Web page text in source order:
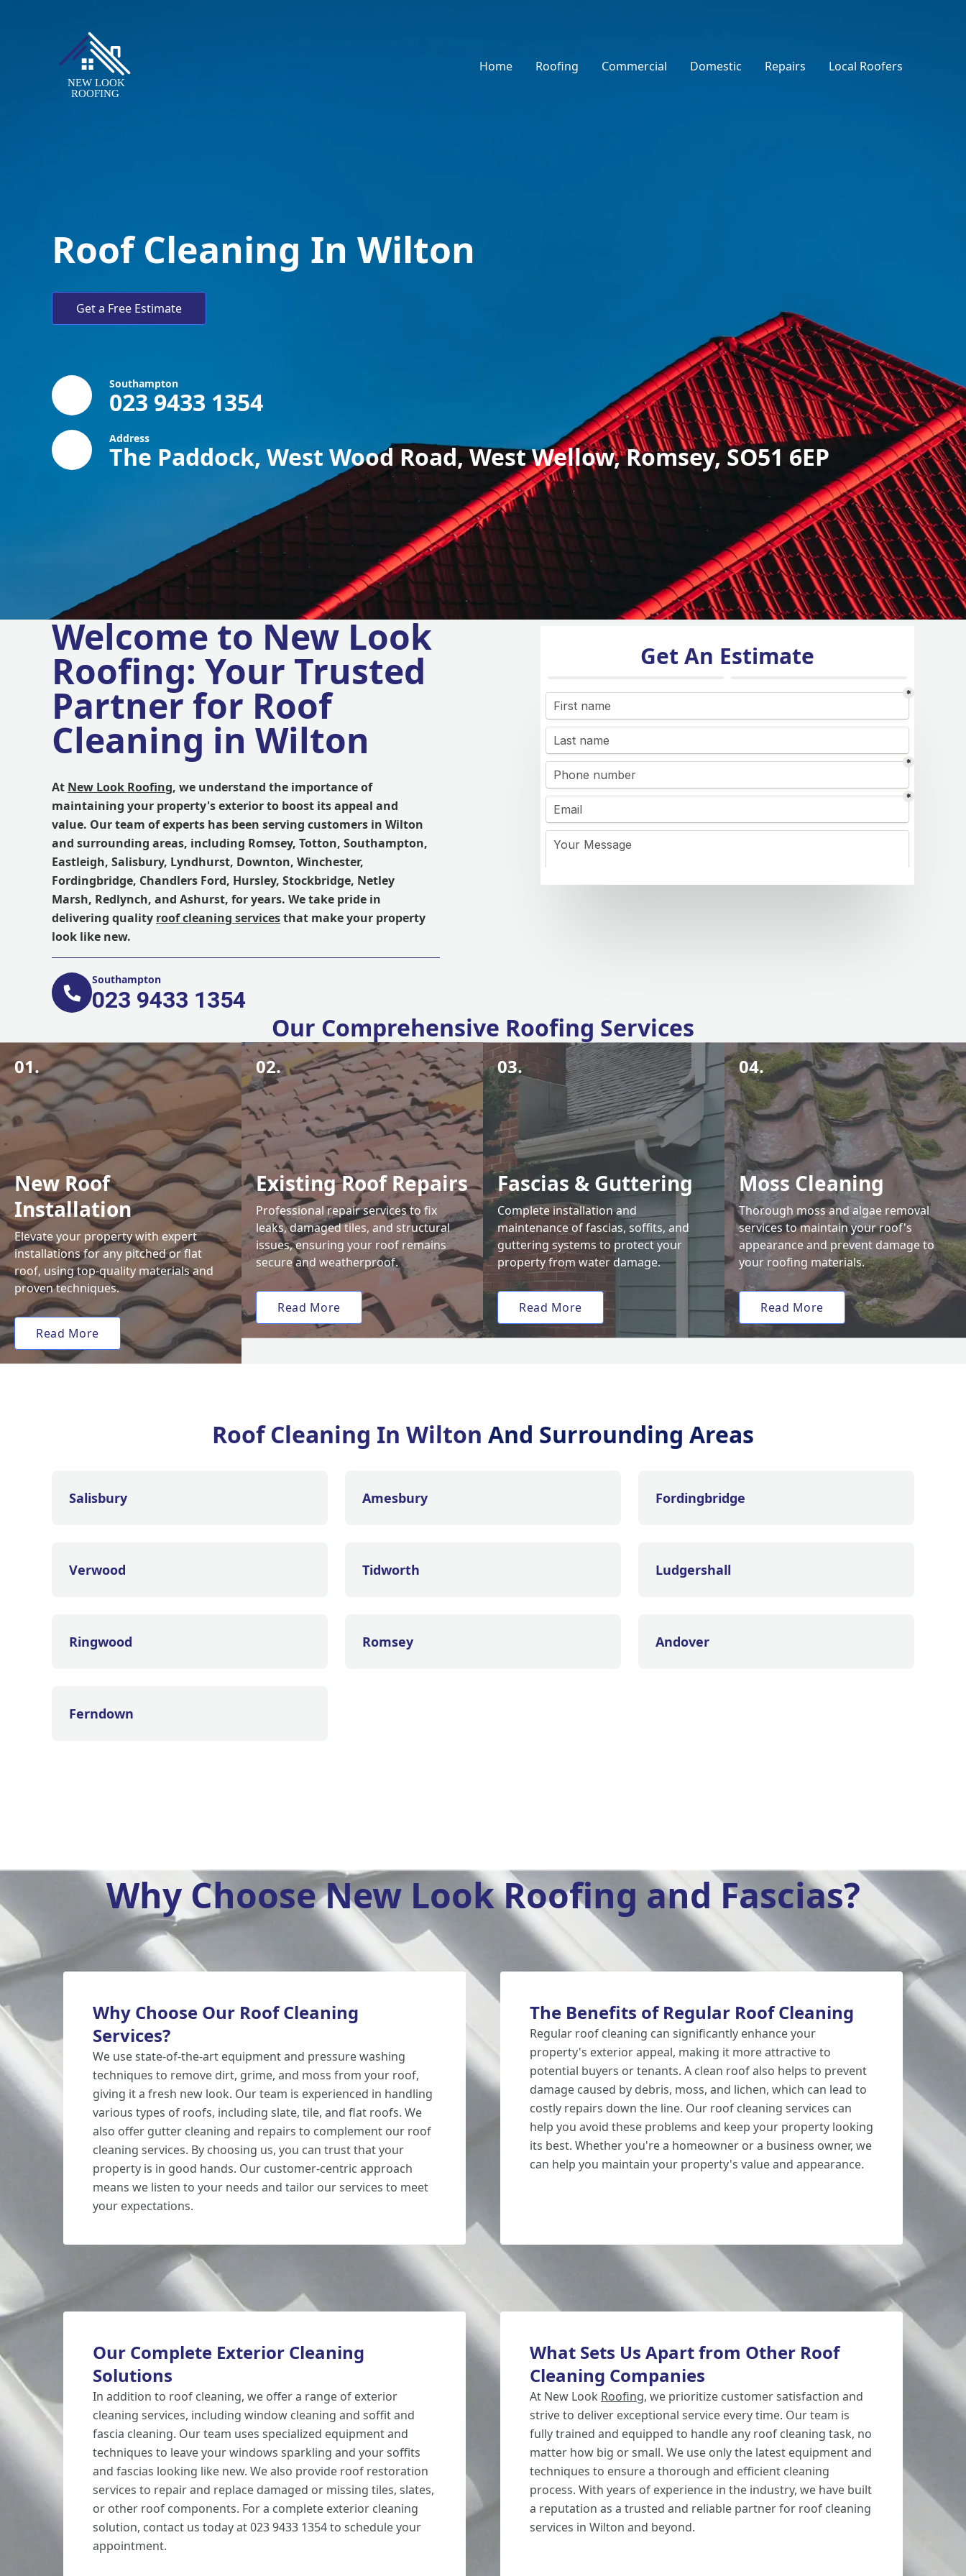
Home Roofing Commercial Domestic Repairs Local Roofers
Roof Cleaning In Wilton
Get a Free Estimate
Southampton
023 9433 1354
Address
The Paddock, West Wood Road, West Wellow, Romsey, SO51 6EP
Welcome to New Look
Roofing: Your Trusted
Partner for Roof
Cleaning in Wilton
At New Look Roofing, we understand the importance of
maintaining your property's exterior to boost its appeal and
value. Our team of experts has been serving customers in Wilton
and surrounding areas, including Romsey, Totton, Southampton,
Eastleigh, Salisbury, Lyndhurst, Downton, Winchester,
Fordingbridge, Chandlers Ford, Hursley, Stockbridge, Netley
Marsh, Redlynch, and Ashurst, for years. We take pride in
delivering quality roof cleaning servicesthat make your property
look like new.
Southampton
023 9433 1354
Get An Estimate
Our Comprehensive Roofing Services
01.
New Roof
Installation
Elevate your property with expert
installations for any pitched or flat
roof, using top-quality materials and
proven techniques.
Read More
02.
Existing Roof Repairs
Professional repair services to fix
leaks, damaged tiles, and structural
issues, ensuring your roof remains
secure and weatherproof.
Read More
03.
Fascias & Guttering
Complete installation and
maintenance of fascias, soffits, and
guttering systems to protect your
property from water damage.
Read More
04.
Moss Cleaning
Thorough moss and algae removal
services to maintain your roof's
appearance and prevent damage to
your roofing materials.
Read More
Roof Cleaning In Wilton And Surrounding Areas
Salisbury Amesbury Fordingbridge
Verwood Tidworth Ludgershall
Ringwood Romsey Andover
Ferndown
Why Choose New Look Roofing and Fascias?
Why Choose Our Roof Cleaning
Services?
We use state-of-the-art equipment and pressure washing
techniques to remove dirt, grime, and moss from your roof,
giving it a fresh new look. Our team is experienced in handling
various types of roofs, including slate, tile, and flat roofs. We
also offer gutter cleaning and repairs to complement our roof
cleaning services. By choosing us, you can trust that your
property is in good hands. Our customer-centric approach
means we listen to your needs and tailor our services to meet
your expectations.
The Benefits of Regular Roof Cleaning
Regular roof cleaning can significantly enhance your
property's exterior appeal, making it more attractive to
potential buyers or tenants. A clean roof also helps to prevent
damage caused by debris, moss, and lichen, which can lead to
costly repairs down the line. Our roof cleaning services can
help you avoid these problems and keep your property looking
its best. Whether you're a homeowner or a business owner, we
can help you maintain your property's value and appearance.
Our Complete Exterior Cleaning
Solutions
In addition to roof cleaning, we offer a range of exterior
cleaning services, including window cleaning and soffit and
fascia cleaning. Our team uses specialized equipment and
techniques to leave your windows sparkling and your soffits
and fascias looking like new. We also provide roof restoration
services to repair and replace damaged or missing tiles, slates,
or other roof components. For a complete exterior cleaning
solution, contact us today at 023 9433 1354 to schedule your
appointment.
What Sets Us Apart from Other Roof
Cleaning Companies
At New Look Roofing, we prioritize customer satisfaction and
strive to deliver exceptional service every time. Our team is
fully trained and equipped to handle any roof cleaning task, no
matter how big or small. We use only the latest equipment and
techniques to ensure a thorough and efficient cleaning
process. With years of experience in the industry, we have built
a reputation as a trusted and reliable partner for roof cleaning
services in Wilton and beyond.